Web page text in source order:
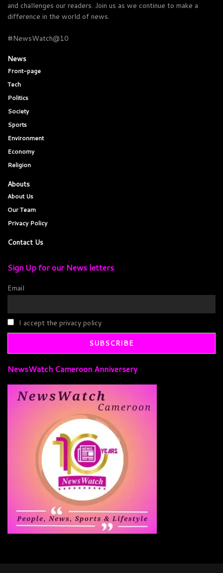
and challenges our readers. Join us as we continue to make a
difference in the world of news.
#NewsWatch@10
News
Front-page
Tech
Politics
Society
Sports
Environment
Economy
Religion
Abouts
About Us
Our Team
Privacy Policy
Contact Us
Sign Up for our News letters
Email
I accept the privacy policy
NewsWatch Cameroon Anniversery